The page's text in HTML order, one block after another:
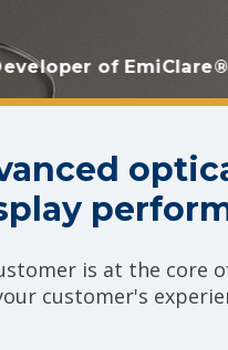
of
is at the core
customer's